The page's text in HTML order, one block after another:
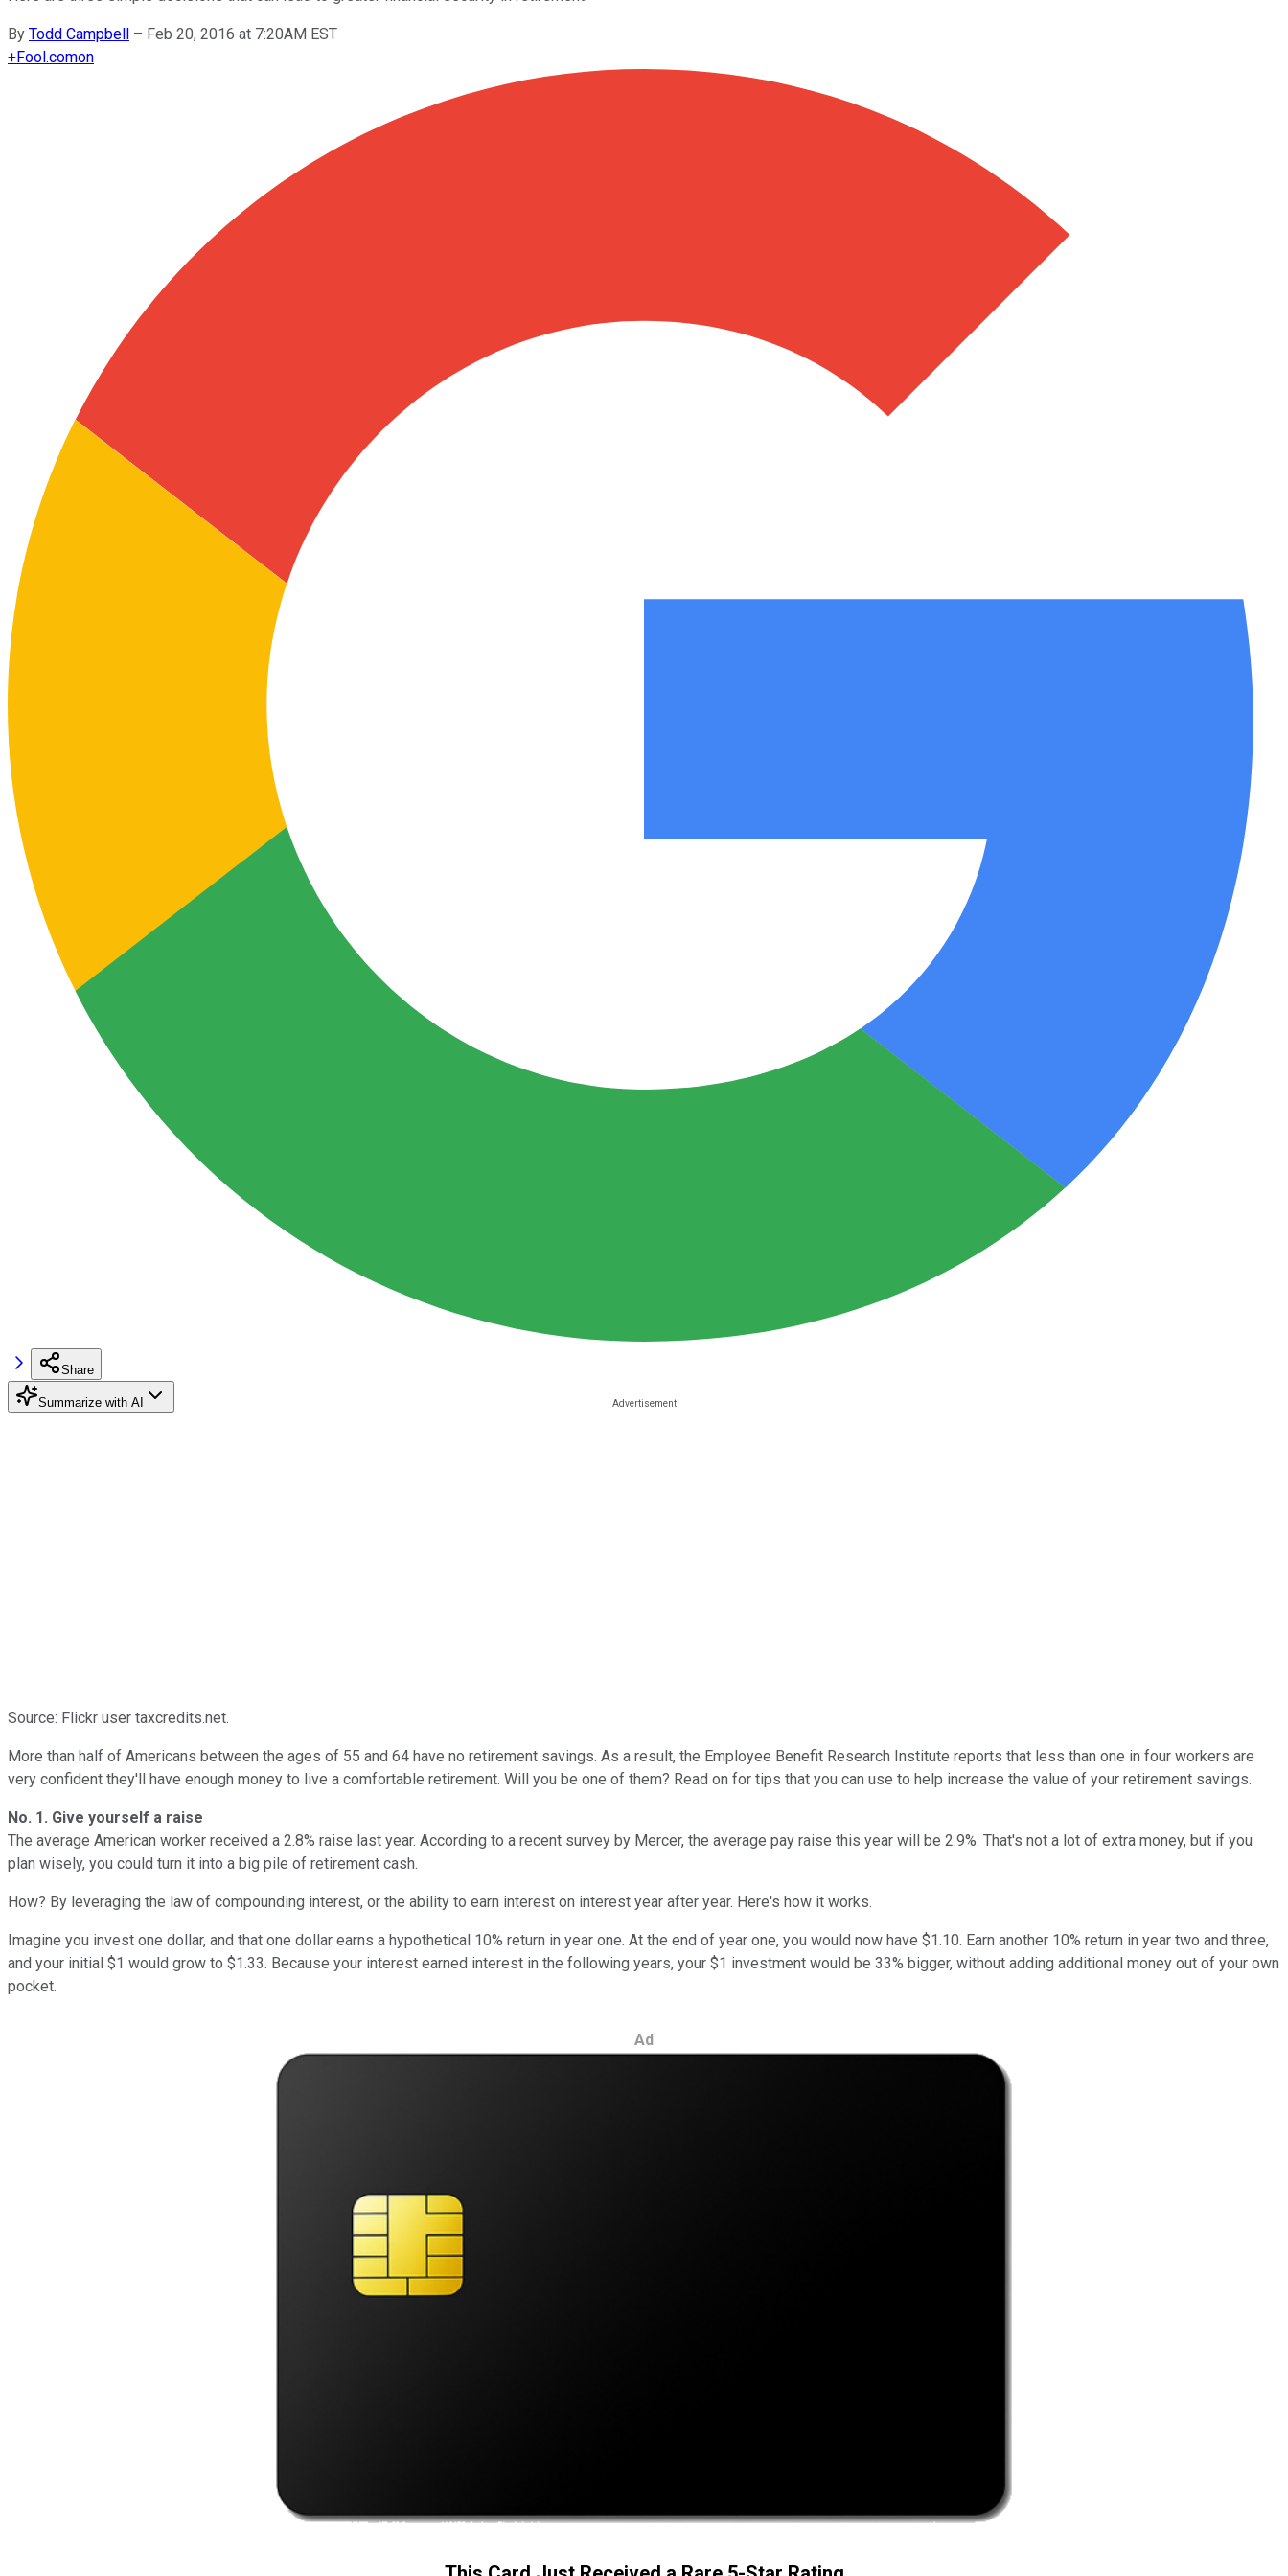
By Todd Campbell – Feb 20, 2016 at 7:20AM EST
+Fool.comon
Share
Summarize with AI
Source: Flickr user taxcredits.net.
More than half of Americans between the ages of 55 and 64 have no retirement savings. As a result, the Employee Benefit Research Institute reports that less than one in four workers are
very confident they'll have enough money to live a comfortable retirement. Will you be one of them? Read on for tips that you can use to help increase the value of your retirement savings.
No. 1. Give yourself a raise
The average American worker received a 2.8% raise last year. According to a recent survey by Mercer, the average pay raise this year will be 2.9%. That's not a lot of extra money, but if you
plan wisely, you could turn it into a big pile of retirement cash.
How? By leveraging the law of compounding interest, or the ability to earn interest on interest year after year. Here's how it works.
Imagine you invest one dollar, and that one dollar earns a hypothetical 10% return in year one. At the end of year one, you would now have $1.10. Earn another 10% return in year two and three,
and your initial $1 would grow to $1.33. Because your interest earned interest in the following years, your $1 investment would be 33% bigger, without adding additional money out of your own
pocket.
Ad